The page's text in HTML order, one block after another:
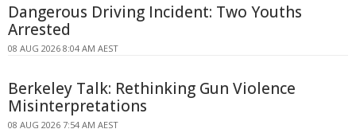
Dangerous Driving Incident: Two Youths
Arrested
08 AUG 2026 8:04 AM AEST
Berkeley Talk: Rethinking Gun Violence
Misinterpretations
08 AUG 2026 7:54 AM AEST